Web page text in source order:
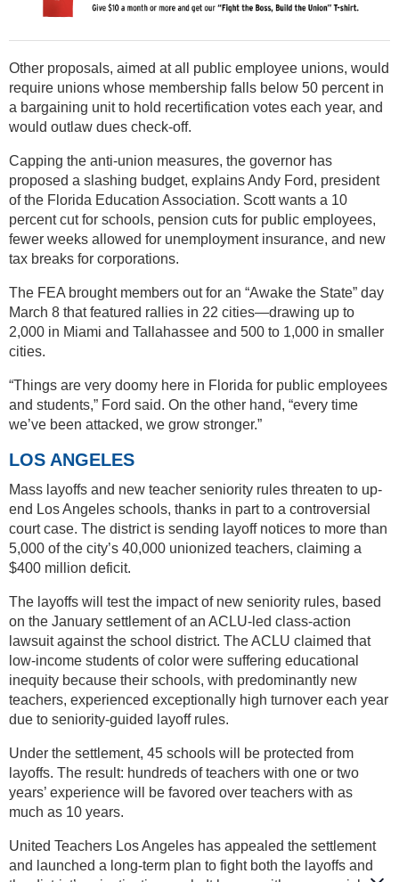
Other proposals, aimed at all public employee unions, would
require unions whose membership falls below 50 percent in
a bargaining unit to hold recertification votes each year, and
would outlaw dues check-off.
Capping the anti-union measures, the governor has
proposed a slashing budget, explains Andy Ford, president
of the Florida Education Association. Scott wants a 10
percent cut for schools, pension cuts for public employees,
fewer weeks allowed for unemployment insurance, and new
tax breaks for corporations.
The FEA brought members out for an “Awake the State” day
March 8 that featured rallies in 22 cities—drawing up to
2,000 in Miami and Tallahassee and 500 to 1,000 in smaller
cities.
“Things are very doomy here in Florida for public employees
and students,” Ford said. On the other hand, “every time
we’ve been attacked, we grow stronger.”
LOS ANGELES
Mass layoffs and new teacher seniority rules threaten to up-
end Los Angeles schools, thanks in part to a controversial
court case. The district is sending layoff notices to more than
5,000 of the city’s 40,000 unionized teachers, claiming a
$400 million deficit.
The layoffs will test the impact of new seniority rules, based
on the January settlement of an ACLU-led class-action
lawsuit against the school district. The ACLU claimed that
low-income students of color were suffering educational
inequity because their schools, with predominantly new
teachers, experienced exceptionally high turnover each year
due to seniority-guided layoff rules.
Under the settlement, 45 schools will be protected from
layoffs. The result: hundreds of teachers with one or two
years’ experience will be favored over teachers with as
much as 10 years.
United Teachers Los Angeles has appealed the settlement
and launched a long-term plan to fight both the layoffs and